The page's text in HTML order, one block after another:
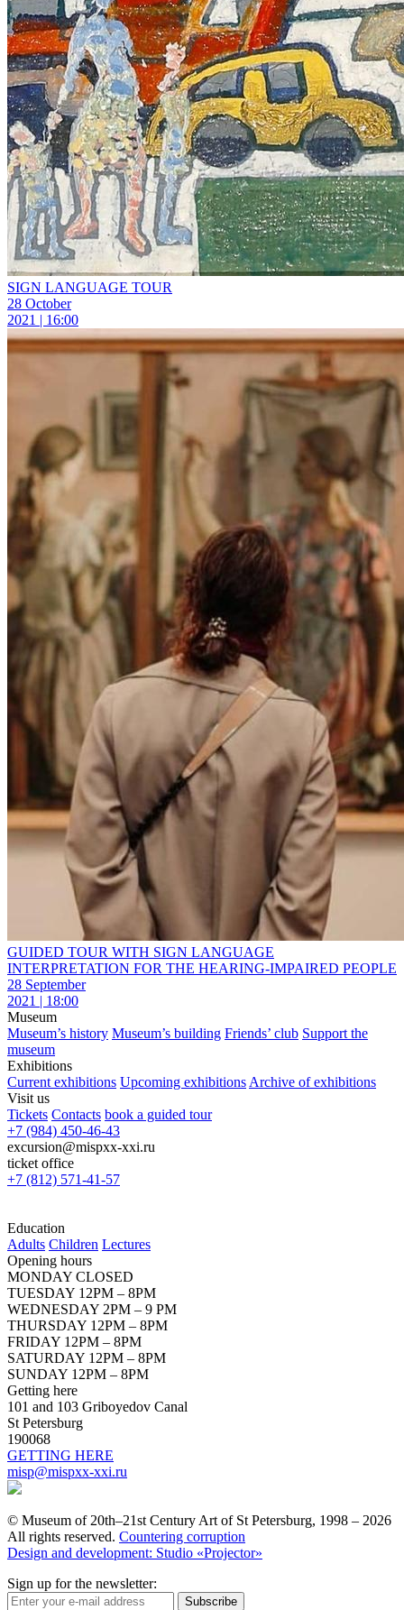
SIGN LANGUAGE TOUR
28 October
2021 | 16:00
GUIDED TOUR WITH SIGN LANGUAGE
INTERPRETATION FOR THE HEARING-IMPAIRED PEOPLE
28 September
2021 | 18:00
Museum
Museum’s history Museum’s building Friends’ club Support the
museum
Exhibitions
Current exhibitions Upcoming exhibitions Archive of exhibitions
Visit us
Tickets Contacts book a guided tour
+7 (984) 450-46-43
excursion@mispxx-xxi.ru
ticket office
+7 (812) 571-41-57
Education
Adults Children Lectures
Opening hours
MONDAY CLOSED
TUESDAY 12PM – 8PM
WEDNESDAY 2PM – 9 PM
THURSDAY 12PM – 8PM
FRIDAY 12PM – 8PM
SATURDAY 12PM – 8PM
SUNDAY 12PM – 8PM
Getting here
101 and 103 Griboyedov Canal
St Petersburg
190068
GETTING HERE
misp@mispxx-xxi.ru
© Museum of 20th–21st Century Art of St Petersburg, 1998 – 2026
All rights reserved. Countering corruption
Design and development: Studio «Projector»
Sign up for the newsletter:
Subscribe